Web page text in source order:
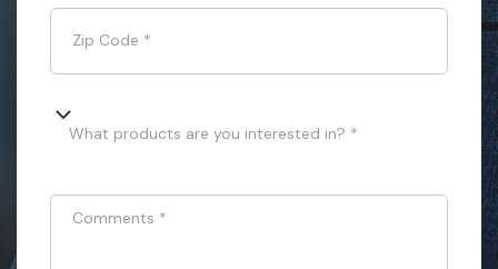
Zip Code *
What products are you interested in? *
Comments *